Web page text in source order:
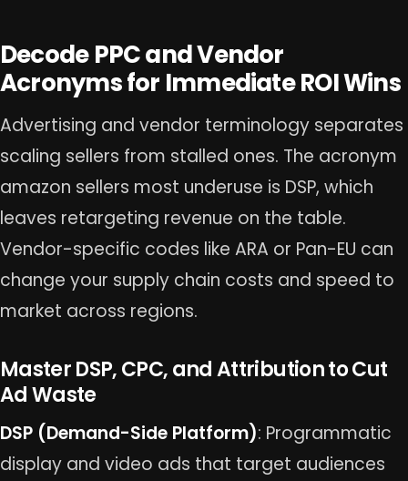
Decode PPC and Vendor
Acronyms for Immediate ROI Wins
Advertising and vendor terminology separates
scaling sellers from stalled ones. The acronym
amazon sellers most underuse is DSP, which
leaves retargeting revenue on the table.
Vendor-specific codes like ARA or Pan-EU can
change your supply chain costs and speed to
market across regions.
Master DSP, CPC, and Attribution to Cut
Ad Waste
DSP (Demand-Side Platform): Programmatic
display and video ads that target audiences